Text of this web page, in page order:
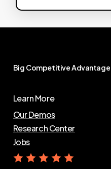
Big CompetitiveAdvantage
Learn More
Our Demos
Research Center
Jobs